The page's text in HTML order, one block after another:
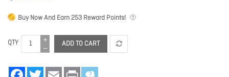
Buy Now And Earn253 Reward Points!
QTY ADD TO CART
FacebookTwitter Email Print